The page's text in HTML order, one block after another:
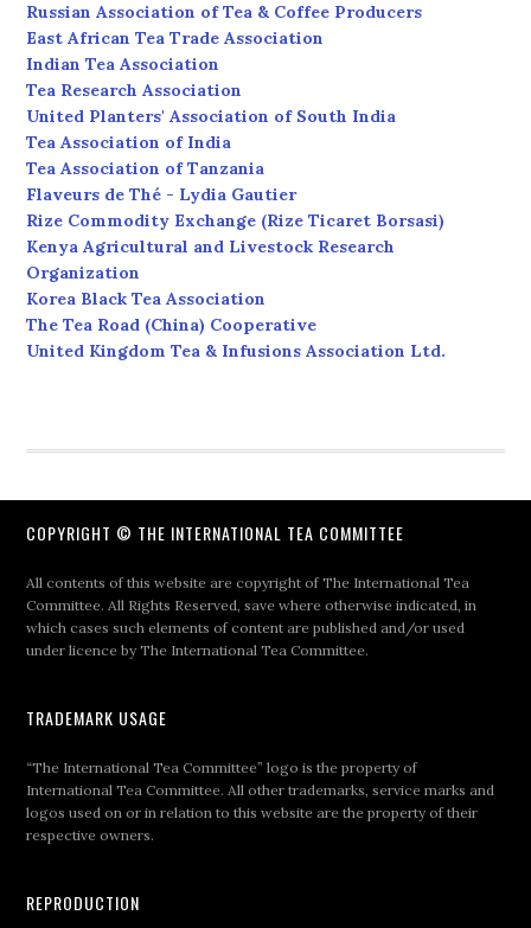
Russian Association of Tea & Coffee Producers
East African Tea Trade Association
Indian Tea Association
Tea Research Association
United Planters' Association of South India
Tea Association of India
Tea Association of Tanzania
Flaveurs de Thé - Lydia Gautier
Rize Commodity Exchange (Rize Ticaret Borsasi)
Kenya Agricultural and Livestock Research
Organization
Korea Black Tea Association
The Tea Road (China) Cooperative
United Kingdom Tea & Infusions Association Ltd.
COPYRIGHT © THE INTERNATIONAL TEA COMMITTEE
All contents of this website are copyright of The International Tea
Committee. All Rights Reserved, save where otherwise indicated, in
which cases such elements of content are published and/or used
under licence by The International Tea Committee.
TRADEMARK USAGE
“The International Tea Committee” logo is the property of
International Tea Committee. All other trademarks, service marks and
logos used on or in relation to this website are the property of their
respective owners.
REPRODUCTION